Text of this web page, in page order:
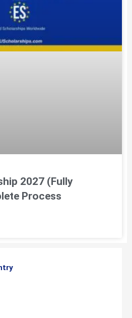
2027 (Fully
Process